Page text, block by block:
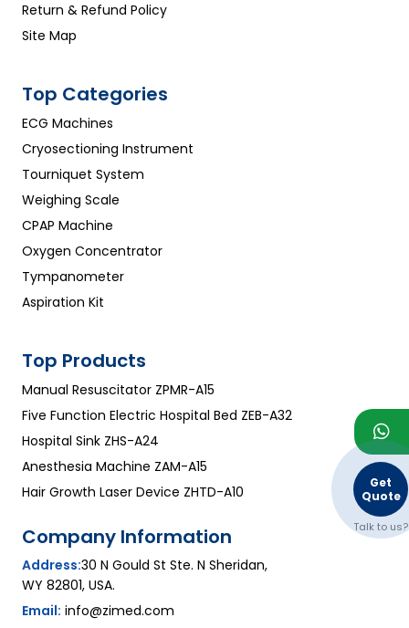
Get
Quote
Talk to us?
Return & Refund Policy
Site Map
Top Categories
ECG Machines
Cryosectioning Instrument
Tourniquet System
Weighing Scale
CPAP Machine
Oxygen Concentrator
Tympanometer
Aspiration Kit
Top Products
Manual Resuscitator ZPMR-A15
Five Function Electric Hospital Bed ZEB-A32
Hospital Sink ZHS-A24
Anesthesia Machine ZAM-A15
Hair Growth Laser Device ZHTD-A10
Company Information
Address:30 N Gould St Ste. N Sheridan,
WY 82801, USA.
Email: info@zimed.com